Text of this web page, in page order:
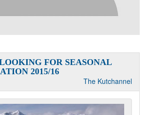
FOR SEASONAL
2015/16
The Kutchannel